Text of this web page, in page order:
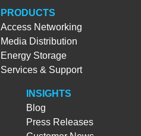
PRODUCTS
Access Networking
Media Distribution
Energy Storage
Services & Support
INSIGHTS
Blog
Press Releases